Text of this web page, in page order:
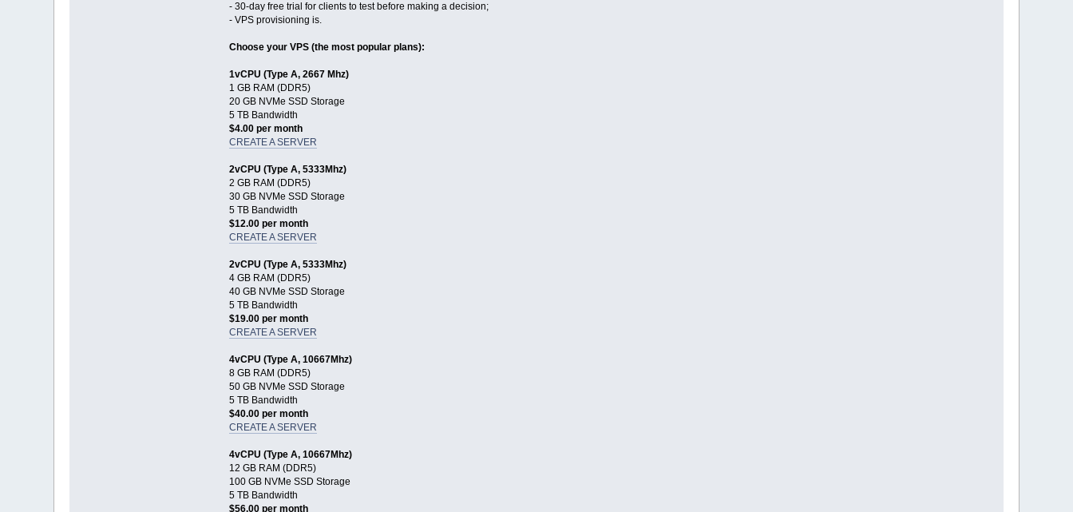
- 30-day free trial for clients to test before making a decision;
- VPS provisioning is.
Choose your VPS (the most popular plans):
1vCPU (Type A, 2667 Mhz)
1 GB RAM (DDR5)
20 GB NVMe SSD Storage
5 TB Bandwidth
$4.00 per month
CREATE A SERVER
2vCPU (Type A, 5333Mhz)
2 GB RAM (DDR5)
30 GB NVMe SSD Storage
5 TB Bandwidth
$12.00 per month
CREATE A SERVER
2vCPU (Type A, 5333Mhz)
4 GB RAM (DDR5)
40 GB NVMe SSD Storage
5 TB Bandwidth
$19.00 per month
CREATE A SERVER
4vCPU (Type A, 10667Mhz)
8 GB RAM (DDR5)
50 GB NVMe SSD Storage
5 TB Bandwidth
$40.00 per month
CREATE A SERVER
4vCPU (Type A, 10667Mhz)
12 GB RAM (DDR5)
100 GB NVMe SSD Storage
5 TB Bandwidth
$56.00 per month